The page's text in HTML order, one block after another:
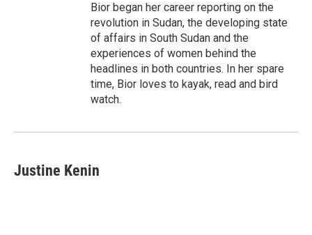
Bior began her career reporting on the
revolution in Sudan, the developing state
of affairs in South Sudan and the
experiences of women behind the
headlines in both countries. In her spare
time, Bior loves to kayak, read and bird
watch.
Justine Kenin